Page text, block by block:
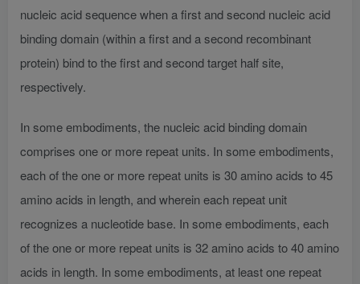
nucleic acid sequence when a first and second nucleic acid
binding domain (within a first and a second recombinant
protein) bind to the first and second target half site,
respectively.
In some embodiments, the nucleic acid binding domain
comprises one or more repeat units. In some embodiments,
each of the one or more repeat units is 30 amino acids to 45
amino acids in length, and wherein each repeat unit
recognizes a nucleotide base. In some embodiments, each
of the one or more repeat units is 32 amino acids to 40 amino
acids in length. In some embodiments, at least one repeat